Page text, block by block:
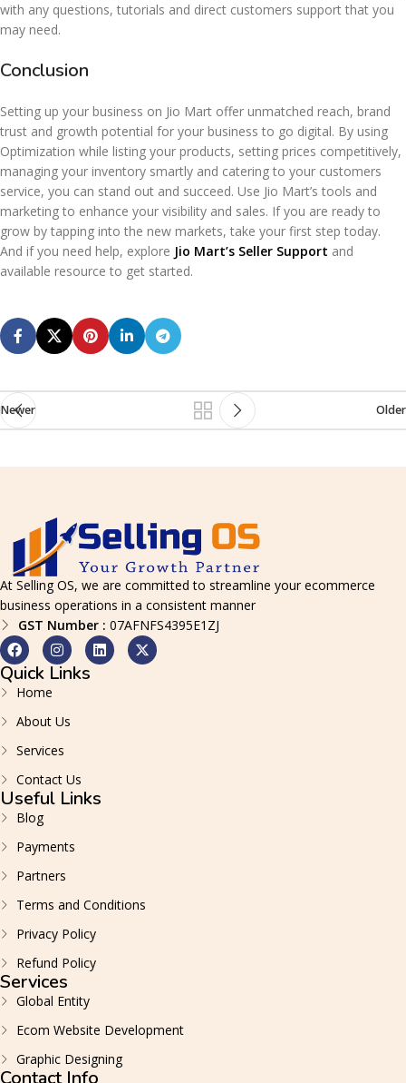
with any questions, tutorials and direct customers support that you
may need.
Conclusion
Setting up your business on Jio Mart offer unmatched reach, brand
trust and growth potential for your business to go digital. By using
Optimization while listing your products, setting prices competitively,
managing your inventory smartly and catering to your customers
service, you can stand out and succeed. Use Jio Mart’s tools and
marketing to enhance your visibility and sales. If you are ready to
grow by tapping into the new markets, take your first step today.
And if you need help, explore Jio Mart’s Seller Support and
available resource to get started.
Newer Older
At Selling OS, we are committed to streamline your ecommerce
business operations in a consistent manner
GST Number : 07AFNFS4395E1ZJ
Quick Links
Home
About Us
Services
Contact Us
Useful Links
Blog
Payments
Partners
Terms and Conditions
Privacy Policy
Refund Policy
Services
Global Entity
Ecom Website Development
Graphic Designing
Contact Info